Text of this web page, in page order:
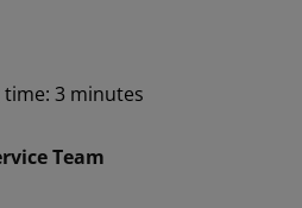
3 minutes
Team